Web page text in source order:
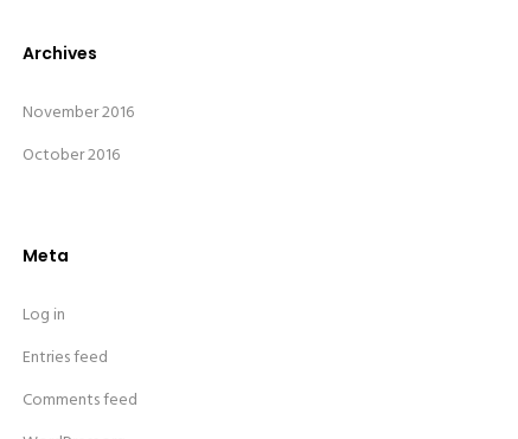
Archives
November 2016
October 2016
Meta
Log in
Entries feed
Comments feed